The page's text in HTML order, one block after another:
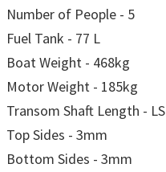
Number of People - 5
Fuel Tank - 77 L
Boat Weight - 468kg
Motor Weight - 185kg
Transom Shaft Length - LS
Top Sides - 3mm
Bottom Sides - 3mm